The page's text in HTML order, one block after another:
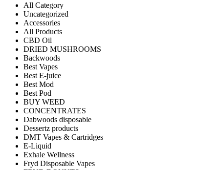
All Category
Uncategorized
Accessories
All Products
CBD Oil
DRIED MUSHROOMS
Backwoods
Best Vapes
Best E-juice
Best Mod
Best Pod
BUY WEED
CONCENTRATES
Dabwoods disposable
Dessertz products
DMT Vapes & Cartridges
E-Liquid
Exhale Wellness
Fryd Disposable Vapes